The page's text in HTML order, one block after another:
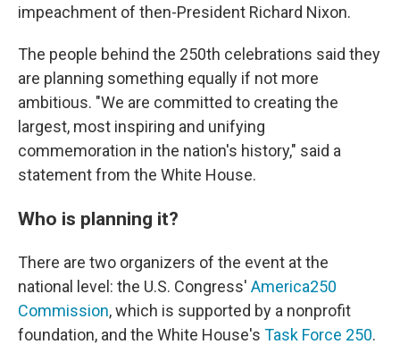
impeachment of then-President Richard Nixon.
The people behind the 250th celebrations said they
are planning something equally if not more
ambitious. "We are committed to creating the
largest, most inspiring and unifying
commemoration in the nation's history," said a
statement from the White House.
Who is planning it?
There are two organizers of the event at the
national level: the U.S. Congress' America250
Commission, which is supported by a nonprofit
foundation, and the White House's Task Force 250.